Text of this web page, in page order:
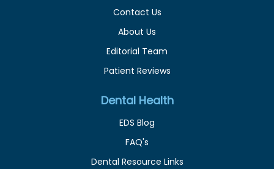
Contact Us
About Us
Editorial Team
Patient Reviews
Dental Health
EDS Blog
FAQ's
Dental Resource Links